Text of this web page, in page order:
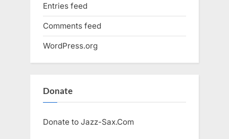
Entries feed
Comments feed
WordPress.org
Donate
Donate to Jazz-Sax.Com